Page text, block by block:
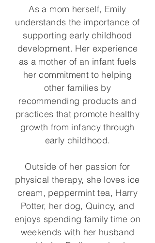
As a mom herself, Emily
understands the importance of
supporting early childhood
development. Her experience
as a mother of an infant fuels
her commitment to helping
other families by
recommending products and
practices that promote healthy
growth from infancy through
early childhood.
Outside of her passion for
physical therapy, she loves ice
cream, peppermint tea, Harry
Potter, her dog, Quincy, and
enjoys spending family time on
weekends with her husband